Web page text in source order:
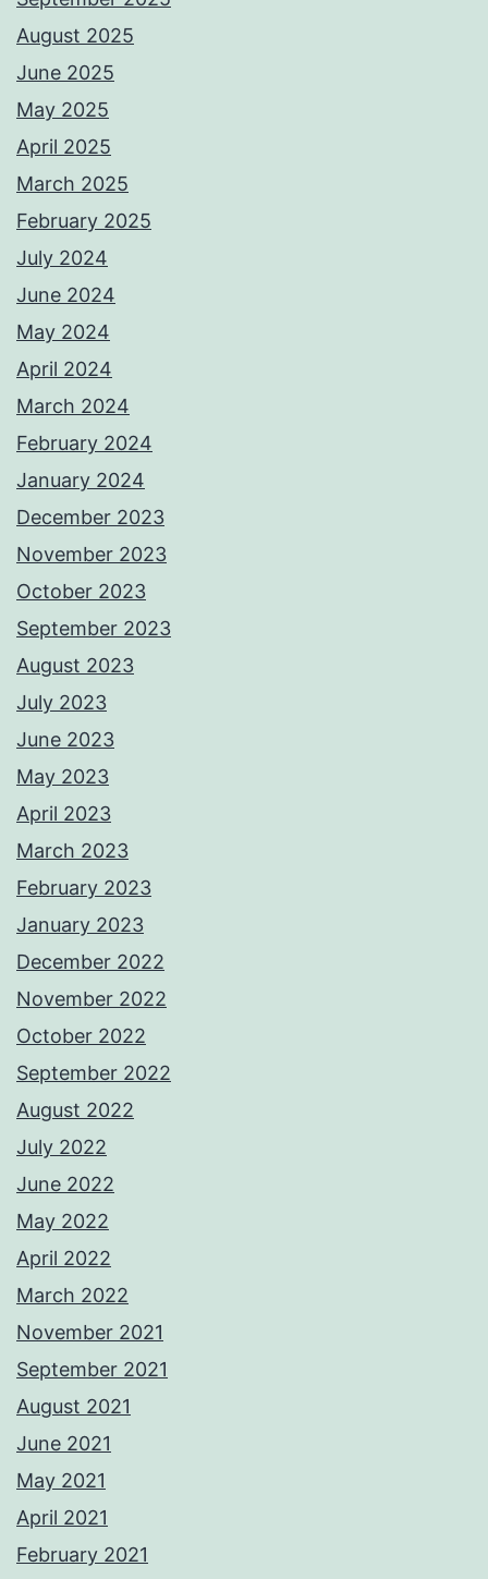
August 2025
June 2025
May 2025
April 2025
March 2025
February 2025
July 2024
June 2024
May 2024
April 2024
March 2024
February 2024
January 2024
December 2023
November 2023
October 2023
September 2023
August 2023
July 2023
June 2023
May 2023
April 2023
March 2023
February 2023
January 2023
December 2022
November 2022
October 2022
September 2022
August 2022
July 2022
June 2022
May 2022
April 2022
March 2022
November 2021
September 2021
August 2021
June 2021
May 2021
April 2021
February 2021